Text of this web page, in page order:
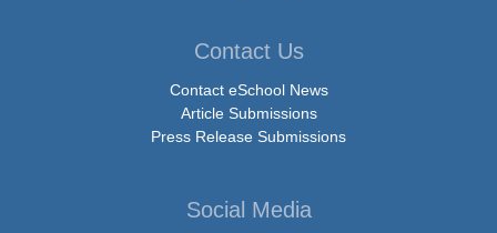
Contact Us
Contact eSchool News
Article Submissions
Press Release Submissions
Social Media